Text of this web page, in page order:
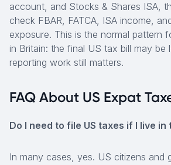
account, and Stocks & Shares ISA,
check FBAR, FATCA, ISA income,
exposure. This is the normal pattern
in Britain: the final US tax bill may be
reporting work still matters.
FAQ About US Expat
Do I need to file US taxes if I live in
In many cases, yes. US citizens and